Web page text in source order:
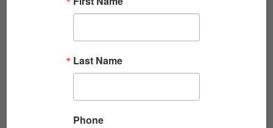
Read More
Last Name
Phone